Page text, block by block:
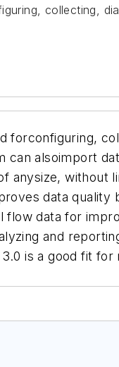
collecting,
forconfiguring,
alsoimport
without
data quality
flow data for
and
is a good fit for